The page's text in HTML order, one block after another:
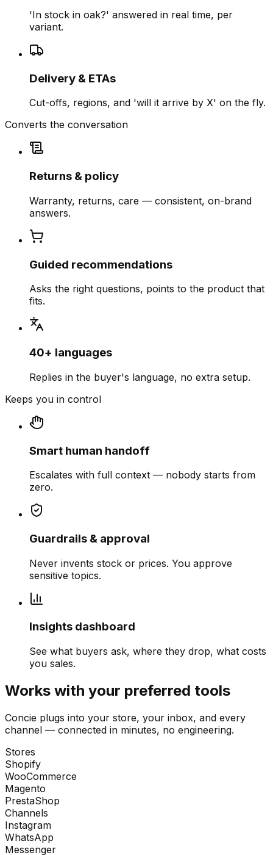
'In stock in oak?' answered in real time, per
variant.
Delivery & ETAs
Cut-offs, regions, and 'will it arrive by X' on the fly.
Converts the conversation
Returns & policy
Warranty, returns, care — consistent, on-brand
answers.
Guided recommendations
Asks the right questions, points to the product that
fits.
40+ languages
Replies in the buyer's language, no extra setup.
Keeps you in control
Smart human handoff
Escalates with full context — nobody starts from
zero.
Guardrails & approval
Never invents stock or prices. You approve
sensitive topics.
Insights dashboard
See what buyers ask, where they drop, what costs
you sales.
Works with your preferred tools
Concie plugs into your store, your inbox, and every
channel — connected in minutes, no engineering.
Stores
Shopify
WooCommerce
Magento
PrestaShop
Channels
Instagram
WhatsApp
Messenger